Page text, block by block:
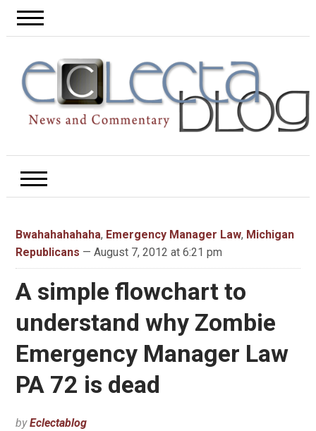
Bwahahahahaha, Emergency Manager Law, Michigan
Republicans — August 7, 2012 at 6:21 pm
A simple flowchart to
understand why Zombie
Emergency Manager Law
PA 72 is dead
byEclectablog